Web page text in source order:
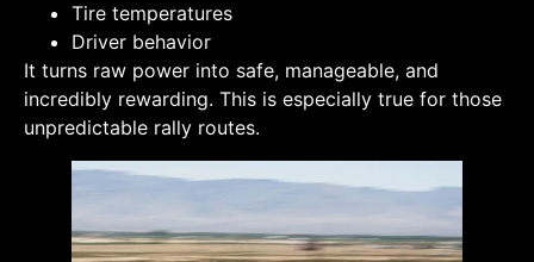
Tire temperatures
Driver behavior
It turns raw power into safe, manageable, and
incredibly rewarding. This is especially true for those
unpredictable rally routes.